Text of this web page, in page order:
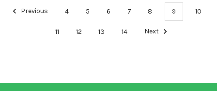
Previous 4 5 6 7 8 9 10
11 12 13 14 Next